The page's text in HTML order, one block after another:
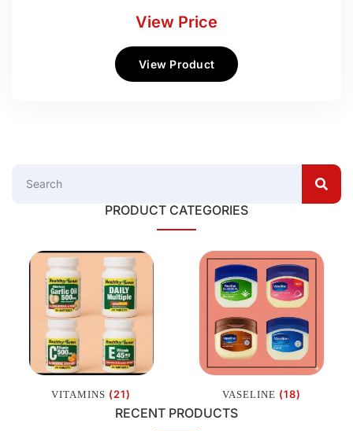
View Price
View Product
PRODUCT CATEGORIES
VITAMINS (21) VASELINE (18)
RECENT PRODUCTS